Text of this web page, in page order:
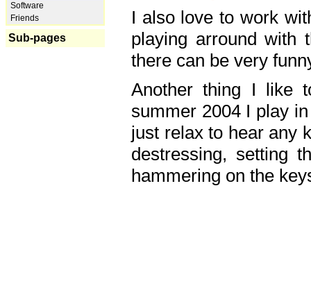
Software
Friends
Sub-pages
I also love to work
playing arround with
there can be very
Another thing I like
summer 2004 I play
just relax to hear any
destressing, setting
hammering on the